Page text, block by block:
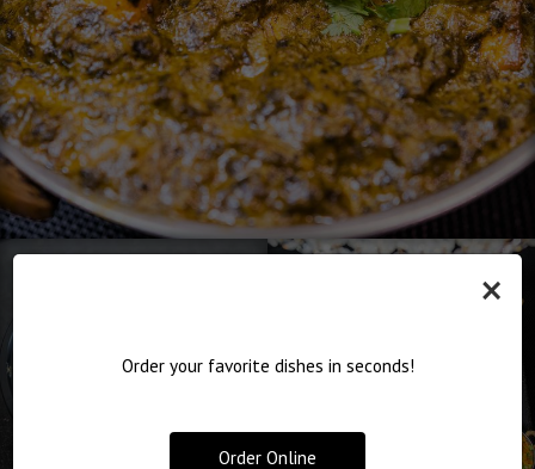
×
Order your favorite dishes in seconds!
Order Online